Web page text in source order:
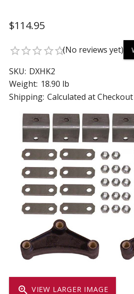
zoom_in VIEW LARGER IMAGE
$114.95
star_borderstar_borderstar_borderstar_borderstar_border(No reviews yet)
SKU: DXHK2
Weight: 18.90 lb
Shipping: Calculated at Checkout